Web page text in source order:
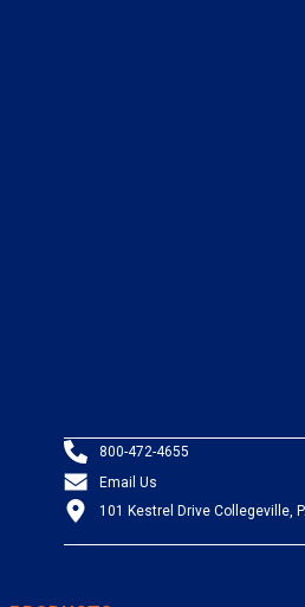
800-472-4655
Email Us
101 Kestrel Drive Collegeville,